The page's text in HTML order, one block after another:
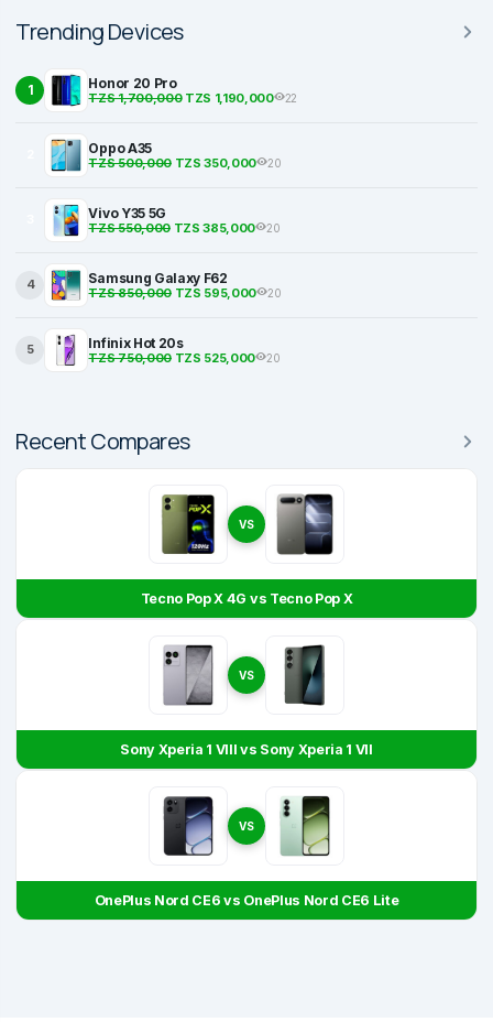
Trending Devices
1 Honor 20 Pro
TZS 1,700,000TZS 1,190,000 22
Oppo A35
TZS 500,000TZS 350,000 20
Vivo Y35 5G
TZS 550,000TZS 385,000 20
4 Samsung Galaxy F62
TZS 850,000TZS 595,000 20
5 Infinix Hot 20s
TZS 750,000TZS 525,000 20
Recent Compares
VS
Tecno Pop X 4G vs Tecno Pop X
VS
Sony Xperia 1 VIII vs Sony Xperia 1 VII
VS
OnePlus Nord CE6 vs OnePlus Nord CE6 Lite